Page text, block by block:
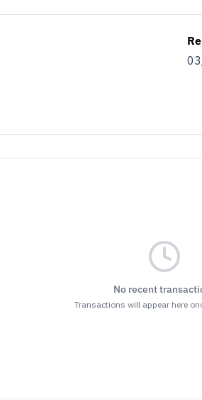
No recent
Transactions will appear here